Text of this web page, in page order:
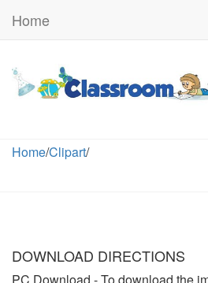
Home
Home/Clipart/
DOWNLOAD DIRECTIONS